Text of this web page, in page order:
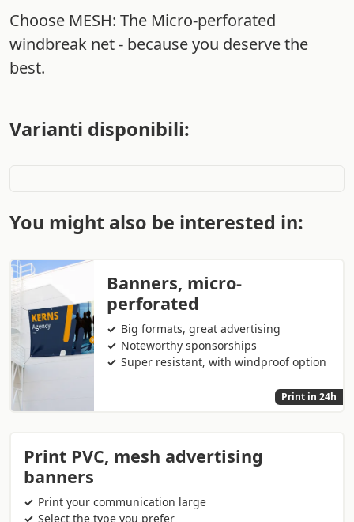
Choose MESH: The Micro-perforated
windbreak net - because you deserve the
best.
Varianti disponibili:
You might also be interested in:
Banners, micro-
perforated
Big formats, great advertising
Noteworthy sponsorships
Super resistant, with windproof option
Print in 24h
Print PVC, mesh advertising
banners
Print your communication large
Select the type you prefer